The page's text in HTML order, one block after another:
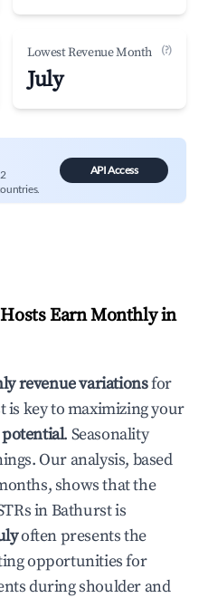
Lowest Revenue Month (?)
July
API Access
Earn Monthly in
revenue variationsfor
is key to maximizing your
. Seasonality
Our analysis, based
shows that the
inBathurstis
often presents the
opportunities for
during shoulder and